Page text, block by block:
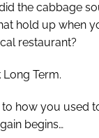
the cabbage
hold up when
restaurant?
Long Term.
how you used
begins…